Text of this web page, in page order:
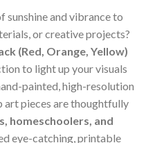
sunshine and vibrance to
or creative projects?
(Red, Orange, Yellow)
to light up your visuals
painted, high-resolution
pieces are thoughtfully
homeschoolers, and
eye-catching, printable